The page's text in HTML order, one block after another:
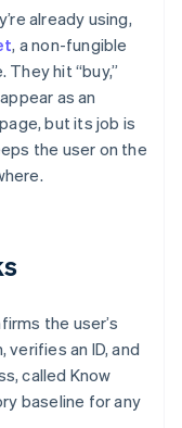
already using,
, a non-fungible
hit “buy,”
as an
but its job is
the user on the
the user’s
an ID, and
called Know
baseline for any